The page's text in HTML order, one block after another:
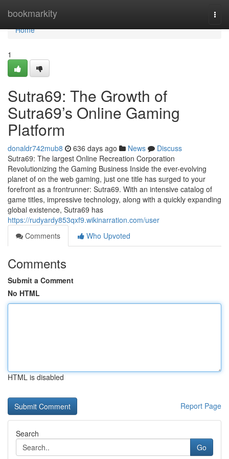
bookmarkity
Home
Home
1
Sutra69: The Growth of
Sutra69’s Online Gaming
Platform
donaldr742mub8 636 days ago News
Discuss
Sutra69: The largest Online Recreation Corporation
Revolutionizing the Gaming Business Inside the ever-evolving
planet of on the web gaming, just one title has surged to your
forefront as a frontrunner: Sutra69. With an intensive catalog of
game titles, impressive technology, along with a quickly expanding
global existence, Sutra69 has
https://rudyardy853qxf9.wikinarration.com/user
Comments
Who Upvoted
Comments
Submit a Comment
No HTML
HTML is disabled
Report Page
Search
Go